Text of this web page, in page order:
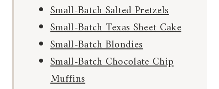
Small-Batch Salted Pretzels
Small-Batch Texas Sheet Cake
Small-Batch Blondies
Small-Batch Chocolate Chip
Muffins